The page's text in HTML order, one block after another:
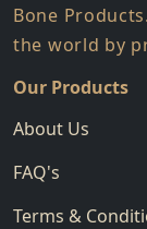
Bone
the world by
Our Products
About Us
FAQ's
Terms &